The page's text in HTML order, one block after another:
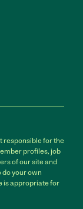
responsible for the
profiles, job
of our site and
do your own
is appropriate for